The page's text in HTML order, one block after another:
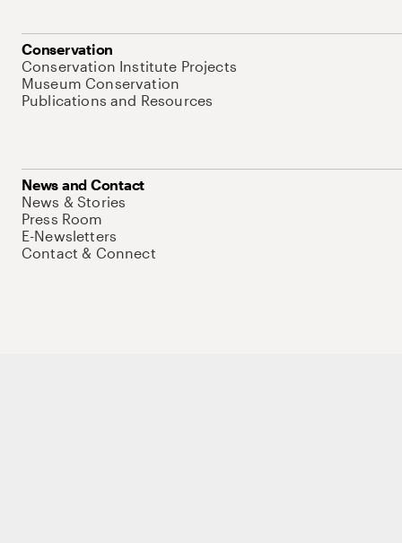
Conservation
Conservation Institute Projects
Museum Conservation
Publications and Resources
News and Contact
News & Stories
Press Room
E-Newsletters
Contact & Connect